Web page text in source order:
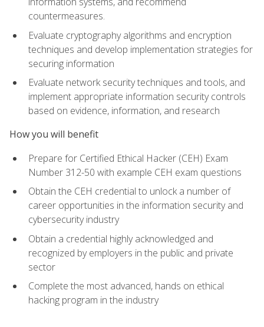
countermeasures.
Evaluate cryptography algorithms and encryption
techniques and develop implementation strategies for
securing information
Evaluate network security techniques and tools, and
implement appropriate information security controls
based on evidence, information, and research
How you will benefit
Prepare for Certified Ethical Hacker (CEH) Exam
Number 312-50 with example CEH exam questions
Obtain the CEH credential to unlock a number of
career opportunities in the information security and
cybersecurity industry
Obtain a credential highly acknowledged and
recognized by employers in the public and private
sector
Complete the most advanced, hands on ethical
hacking program in the industry